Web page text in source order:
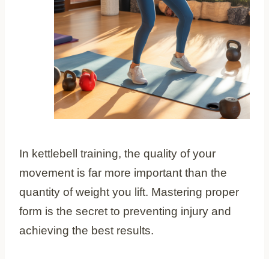
In kettlebell training, the quality of your
movement is far more important than the
quantity of weight you lift. Mastering proper
form is the secret to preventing injury and
achieving the best results.